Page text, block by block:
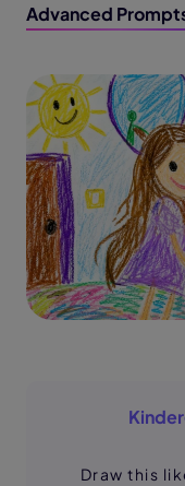
Advanced
Draw this